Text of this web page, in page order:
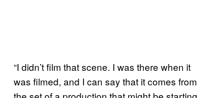
“I didn’t film that scene. I was there when it
was filmed, and I can say that it comes from